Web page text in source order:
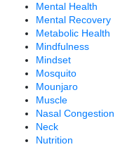
Mental Health
Mental Recovery
Metabolic Health
Mindfulness
Mindset
Mosquito
Mounjaro
Muscle
Nasal Congestion
Neck
Nutrition